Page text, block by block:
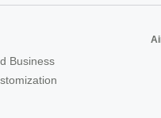
Business